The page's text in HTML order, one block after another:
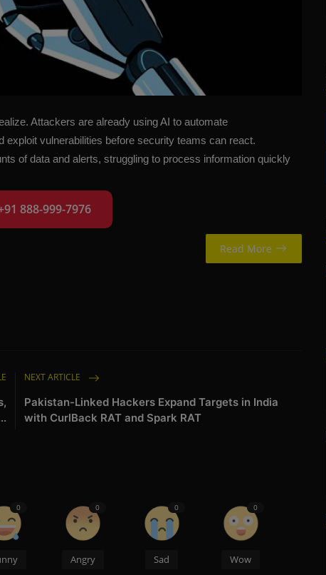
Attackers are already using AI to automate
vulnerabilities before security teams can react.
of data and alerts, struggling to process information quickly
888-999-7976
Read More
NEXT ARTICLE
Pakistan-Linked Hackers Expand Targets in India
with CurlBack RAT and Spark RAT
0 0
Angry
0
Sad
0
Wow